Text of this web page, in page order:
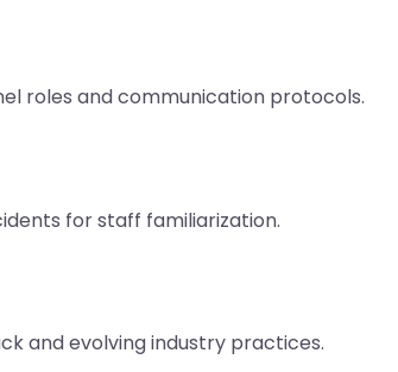
roles and communication protocols.
for staff familiarization.
and evolving industry practices.